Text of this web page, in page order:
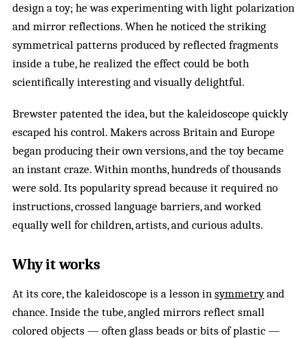
design a toy; he was experimenting with light polarization
and mirror reflections. When he noticed the striking
symmetrical patterns produced by reflected fragments
inside a tube, he realized the effect could be both
scientifically interesting and visually delightful.
Brewster patented the idea, but the kaleidoscope quickly
escaped his control. Makers across Britain and Europe
began producing their own versions, and the toy became
an instant craze. Within months, hundreds of thousands
were sold. Its popularity spread because it required no
instructions, crossed language barriers, and worked
equally well for children, artists, and curious adults.
Why it works
At its core, the kaleidoscope is a lesson insymmetryand
chance. Inside the tube, angled mirrors reflect small
colored objects — often glass beads or bits of plastic —